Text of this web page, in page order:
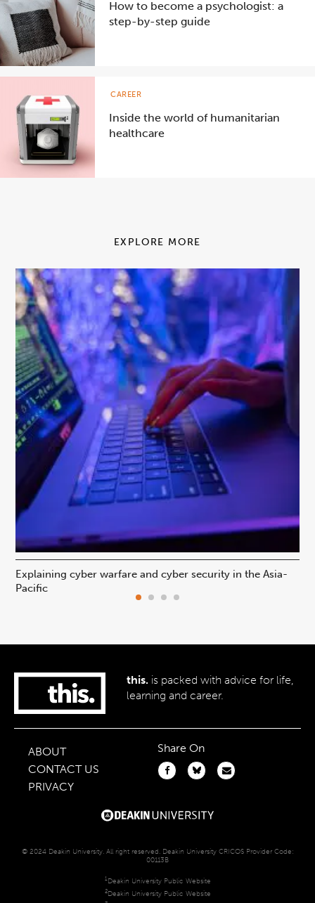
How to become a psychologist: a
step-by-step guide
Inside the world of humanitarian
healthcare
CAREER
EXPLORE MORE
Explaining cyber warfare and cyber security in the Asia-
Pacific
this. is packed with advice for life,
learning and career.
ABOUT
CONTACT US
PRIVACY
Share On
© 2024 Deakin University. All right reserved. Deakin University CRICOS Provider Code:
00113B
1Deakin University Public Website
2Deakin University Public Website